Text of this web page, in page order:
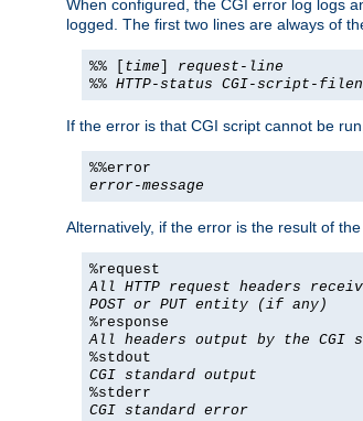
When configured, the CGI error log logs
logged. The first two lines are always of
%% [ time
request-line
%% HTTP-status CGI-script-
If the error is that CGI script cannot be
%%error
error-message
Alternatively, if the error is the result of
%request
All HTTP request headers
POST or PUT entity (if any)
%response
All headers output by the CGI
%stdout
CGI standard output
%stderr
CGI standard error